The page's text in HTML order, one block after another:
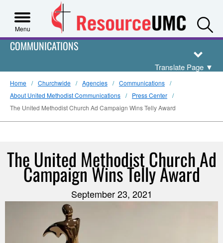
Menu
COMMUNICATIONS
Translate Page ▼
Home Churchwide Agencies
Communications
About United Methodist Communications
Press Center
The United Methodist Church Ad Campaign Wins Telly Award
The United Methodist Church Ad
Campaign Wins Telly Award
September 23, 2021